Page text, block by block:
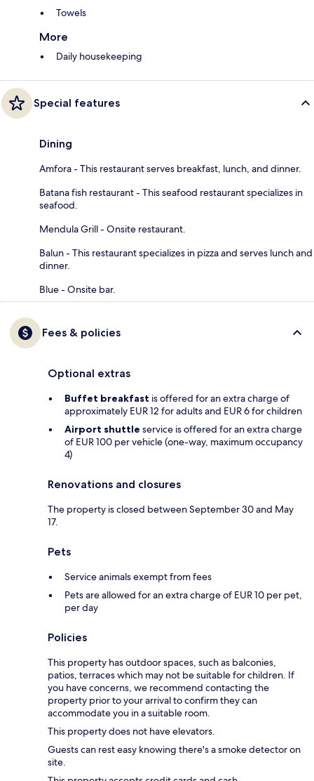
Towels
More
Daily housekeeping
Special features
Dining
Amfora - This restaurant serves breakfast, lunch, and dinner.
Batana fish restaurant - This seafood restaurant specializes in
seafood.
Mendula Grill - Onsite restaurant.
Balun - This restaurant specializes in pizza and serves lunch and
dinner.
Blue - Onsite bar.
Fees & policies
Optional extras
Buffet breakfast is offered for an extra charge of
approximately EUR 12 for adults and EUR 6 for children
Airport shuttle service is offered for an extra charge
of EUR 100 per vehicle (one-way, maximum occupancy
4)
Renovations and closures
The property is closed between September 30 and May
17.
Pets
Service animals exempt from fees
Pets are allowed for an extra charge of EUR 10 per pet,
per day
Policies
This property has outdoor spaces, such as balconies,
patios, terraces which may not be suitable for children. If
you have concerns, we recommend contacting the
property prior to your arrival to confirm they can
accommodate you in a suitable room.
This property does not have elevators.
Guests can rest easy knowing there's a smoke detector on
site.